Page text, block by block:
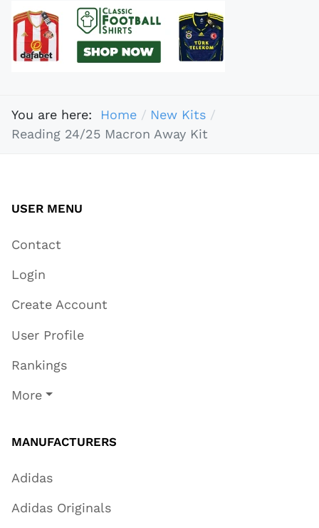
You are here: Home
New Kits
Reading 24/25 Macron Away Kit
USER MENU
Contact
Login
Create Account
User Profile
Rankings
More
MANUFACTURERS
Adidas
Adidas Originals